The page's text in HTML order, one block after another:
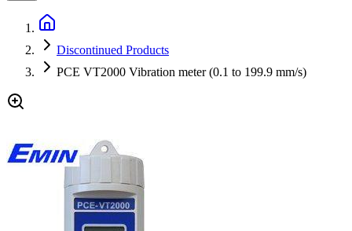
Discontinued Products
PCE VT2000 Vibration meter (0.1 to 199.9 mm/s)